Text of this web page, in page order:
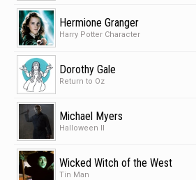
Hermione Granger
Harry Potter Character
Dorothy Gale
Return to Oz
Michael Myers
Halloween II
Wicked Witch of the West
Tin Man